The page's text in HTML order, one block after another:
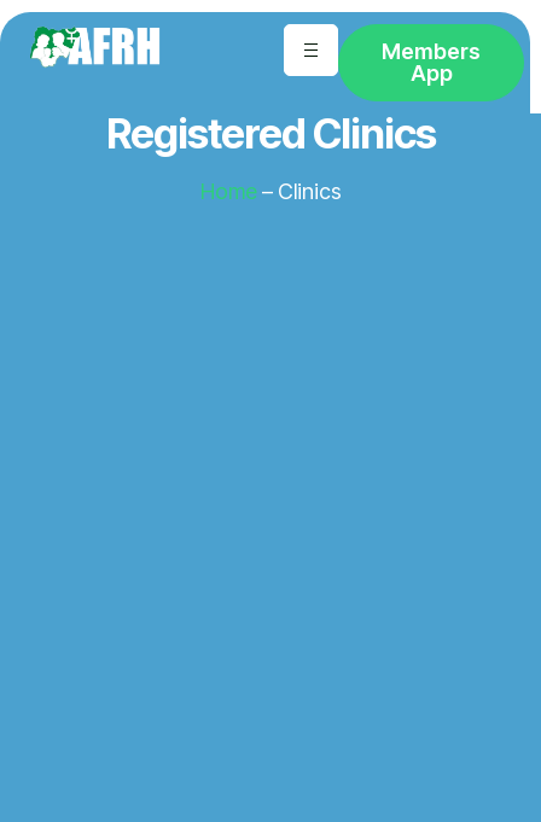
Members
App
Registered Clinics
Home– Clinics